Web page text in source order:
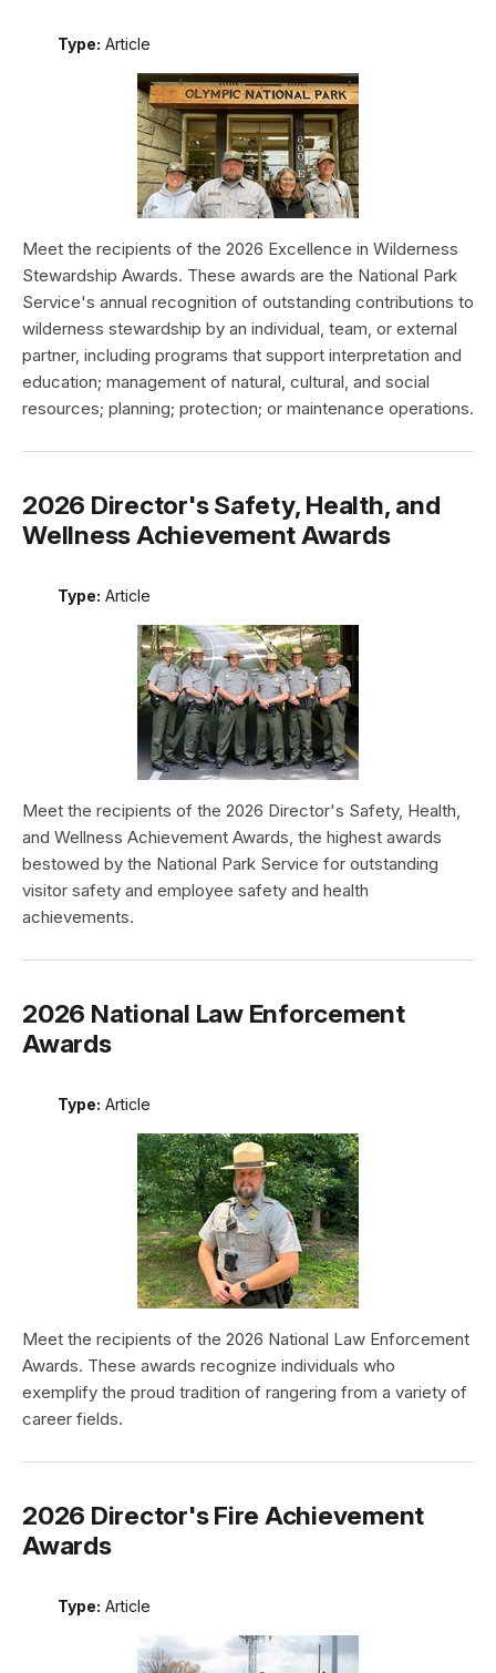
Type: Article
Meet the recipients of the 2026 Excellence in Wilderness
Stewardship Awards. These awards are the National Park
Service's annual recognition of outstanding contributions to
wilderness stewardship by an individual, team, or external
partner, including programs that support interpretation and
education; management of natural, cultural, and social
resources; planning; protection; or maintenance operations.
2026 Director's Safety, Health, and
Wellness Achievement Awards
Type: Article
Meet the recipients of the 2026 Director's Safety, Health,
and Wellness Achievement Awards, the highest awards
bestowed by the National Park Service for outstanding
visitor safety and employee safety and health
achievements.
2026 National Law Enforcement
Awards
Type: Article
Meet the recipients of the 2026 National Law Enforcement
Awards. These awards recognize individuals who
exemplify the proud tradition of rangering from a variety of
career fields.
2026 Director's Fire Achievement
Awards
Type: Article